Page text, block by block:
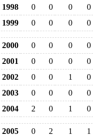
1998
0 0 0
0
1999
0 0 0 0
2000 0 0 0
0
2001
0 0 0
0
2002
0 0 1
0
2003
0 0 0
0
2004
2 0 1 0
2005 0 2 1
1